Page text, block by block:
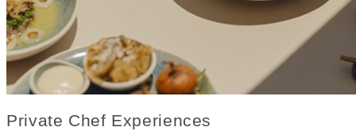
Private Chef Experiences